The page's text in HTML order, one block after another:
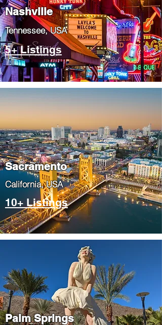
Nashville
Tennessee, USA
5+ Listings
​Sacramento
​California, USA
10+ Listings
Palm Springs